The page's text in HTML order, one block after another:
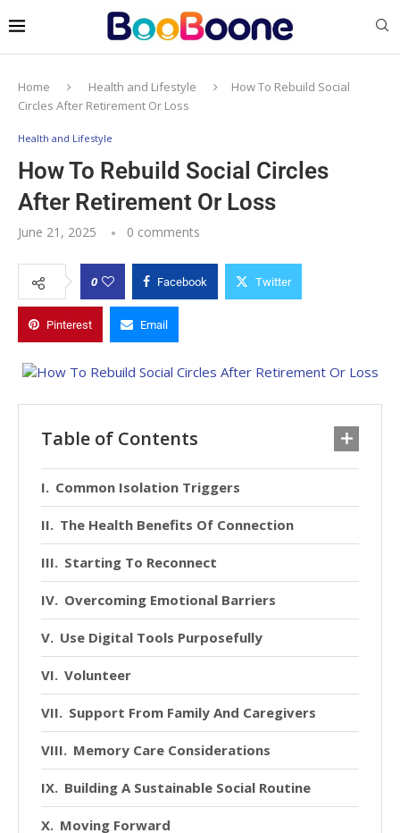
Home Health and Lifestyle
How To Rebuild Social
Circles After Retirement Or Loss
Health and Lifestyle
How To Rebuild Social Circles
After Retirement Or Loss
June 21, 2025 0 comments
0 Facebook Twitter
Pinterest Email
Table of Contents
Common Isolation Triggers
The Health Benefits Of Connection
Starting To Reconnect
Overcoming Emotional Barriers
Use Digital Tools Purposefully
Volunteer
Support From Family And Caregivers
Memory Care Considerations
Building A Sustainable Social Routine
Moving Forward